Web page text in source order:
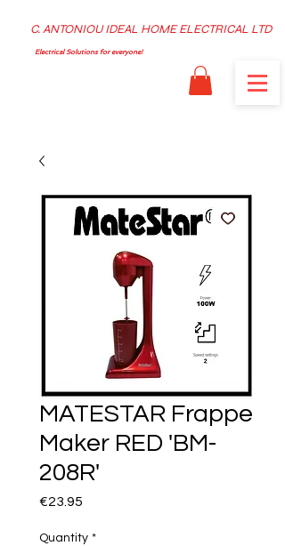
C. ANTONIOU IDEAL HOME ELECTRICAL LTD
Electrical Solutions for everyone!
MATESTAR Frappe
Maker RED 'BM-
208R'
€23.95
Quantity *